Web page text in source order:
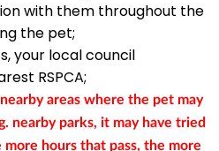
with them throughout the
the pet;
your local council
RSPCA;
areas where the pet may
nearby parks, it may have tried
hours that pass, the more